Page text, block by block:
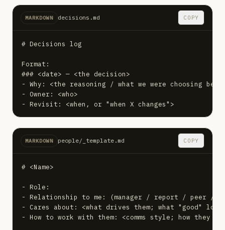
MARKDOWN decisions.md COPY
# Decisions log
Format:
### <date> — <the decision>
- Why: <the reasoning / what we were choosing
- Owner: <who>
- Revisit: <when, or "when X changes">
MARKDOWN people/_template.md COPY
# <Name>
- Role:
- Relationship to me: (manager / report / peer /
- Cares about: <what drives them; what "good"
- How to work with them: <comms style; how they